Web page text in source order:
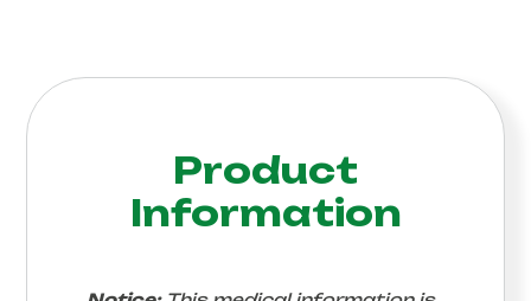
Product
Information